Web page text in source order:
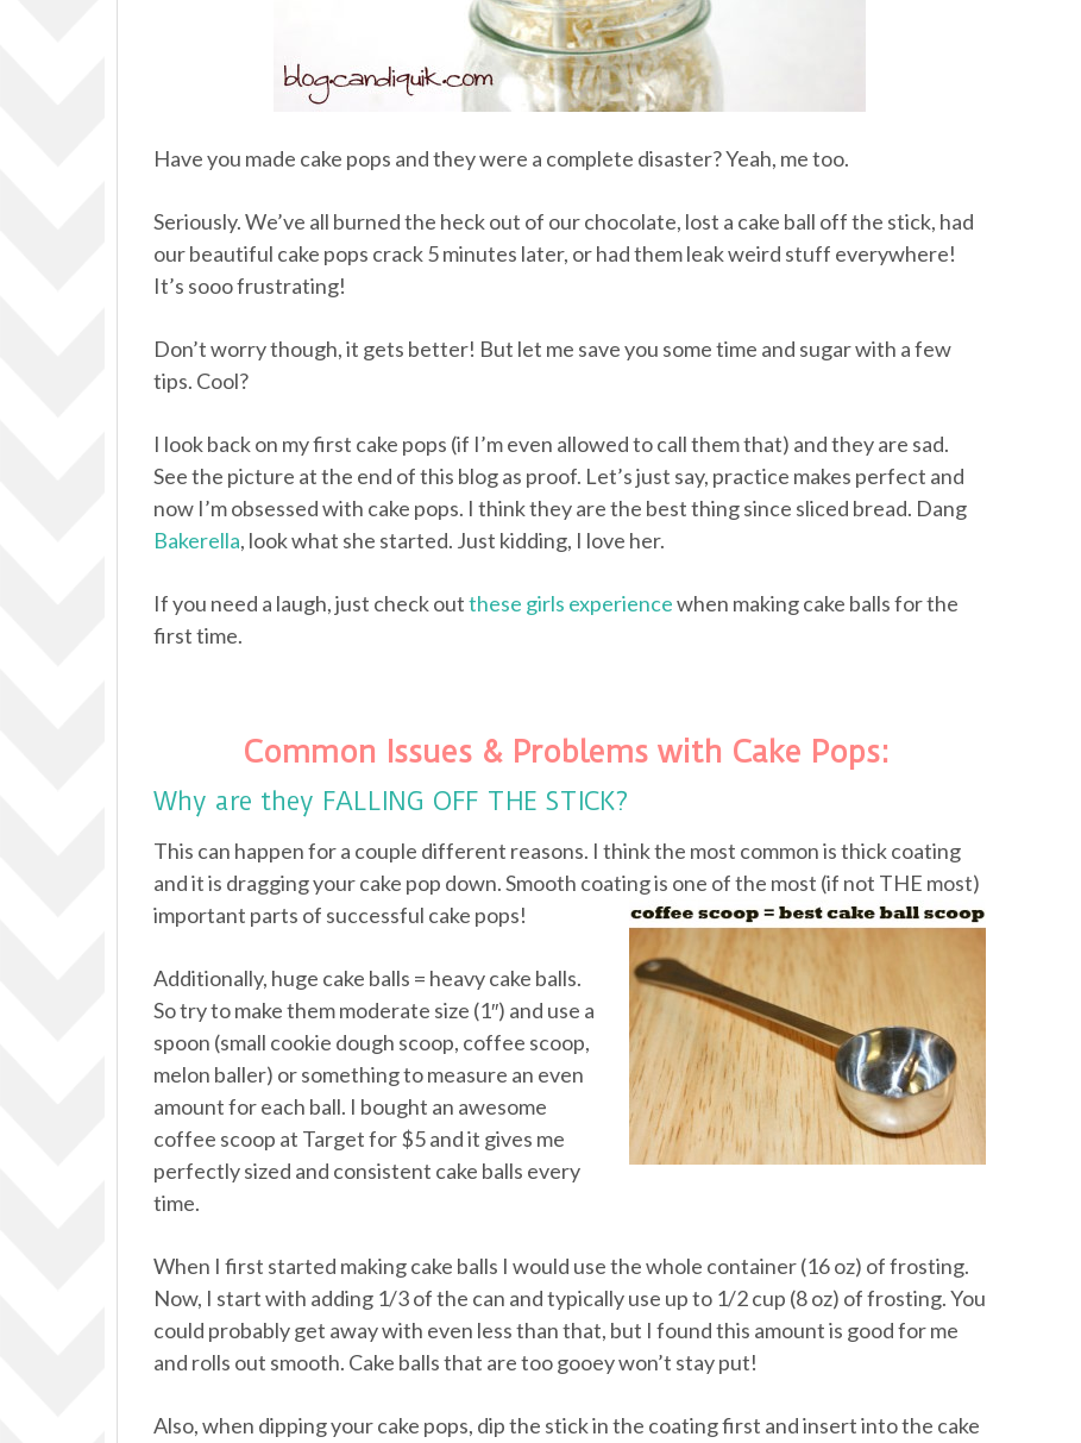
Have you made cake pops and they were a complete disaster? Yeah, me too.
Seriously. We’ve all burned the heck out of our chocolate, lost a cake ball off the stick, had
our beautiful cake pops crack 5 minutes later, or had them leak weird stuff everywhere!
It’s sooo frustrating!
Don’t worry though, it gets better! But let me save you some time and sugar with a few
tips. Cool?
I look back on my first cake pops (if I’m even allowed to call them that) and they are sad.
See the picture at the end of this blog as proof. Let’s just say, practice makes perfect and
now I’m obsessed with cake pops. I think they are the best thing since sliced bread. Dang
Bakerella, look what she started. Just kidding, I love her.
If you need a laugh, just check outthese girls experiencewhen making cake balls for the
first time.
Common Issues & Problems with Cake Pops:
Why are they FALLING OFF THE STICK?
This can happen for a couple different reasons. I think the most common is thick coating
and it is dragging your cake pop down. Smooth coating is one of the most (if not THE most)
important parts of successful cake pops!
Additionally, huge cake balls = heavy cake balls.
So try to make them moderate size (1″) and use a
spoon (small cookie dough scoop, coffee scoop,
melon baller) or something to measure an even
amount for each ball. I bought an awesome
coffee scoop at Target for $5 and it gives me
perfectly sized and consistent cake balls every
time.
When I first started making cake balls I would use the whole container (16 oz) of frosting.
Now, I start with adding 1/3 of the can and typically use up to 1/2 cup (8 oz) of frosting. You
could probably get away with even less than that, but I found this amount is good for me
and rolls out smooth. Cake balls that are too gooey won’t stay put!
Also, when dipping your cake pops, dip the stick in the coating first and insert into the cake